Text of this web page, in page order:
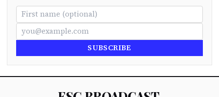
SUBSCRIBE